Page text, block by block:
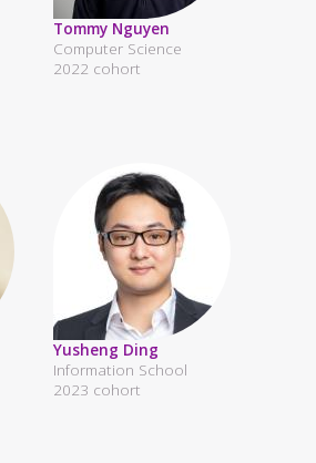
Tommy Nguyen
Computer Science
2022 cohort
Yusheng Ding
Information School
2023 cohort